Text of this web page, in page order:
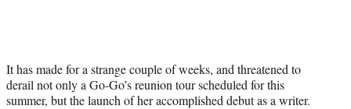
It has made for a strange couple of weeks, and threatened to
derail not only a Go-Go’s reunion tour scheduled for this
summer, but the launch of her accomplished debut as a writer.